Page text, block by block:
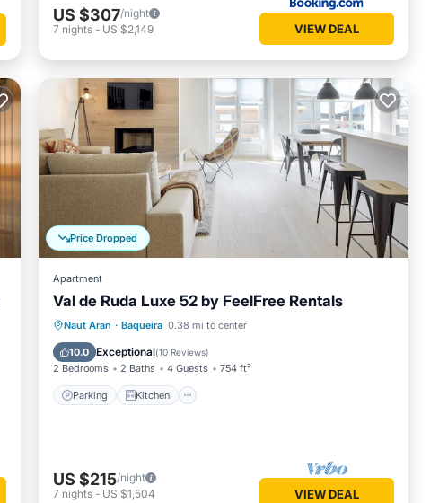
US $307/night
7 nights - US $2,149 VIEW DEAL
Price Dropped
Apartment
Val de Ruda Luxe 52 by FeelFree Rentals
Naut Aran · Baqueira 0.38 mi to center
10.0 Exceptional(10 Reviews)
2 Bedrooms 2 Baths 4 Guests 754 ft²
Parking Kitchen
Parking Kitchen
Child Friendly
US $215/night
7 nights - US $1,504 VIEW DEAL